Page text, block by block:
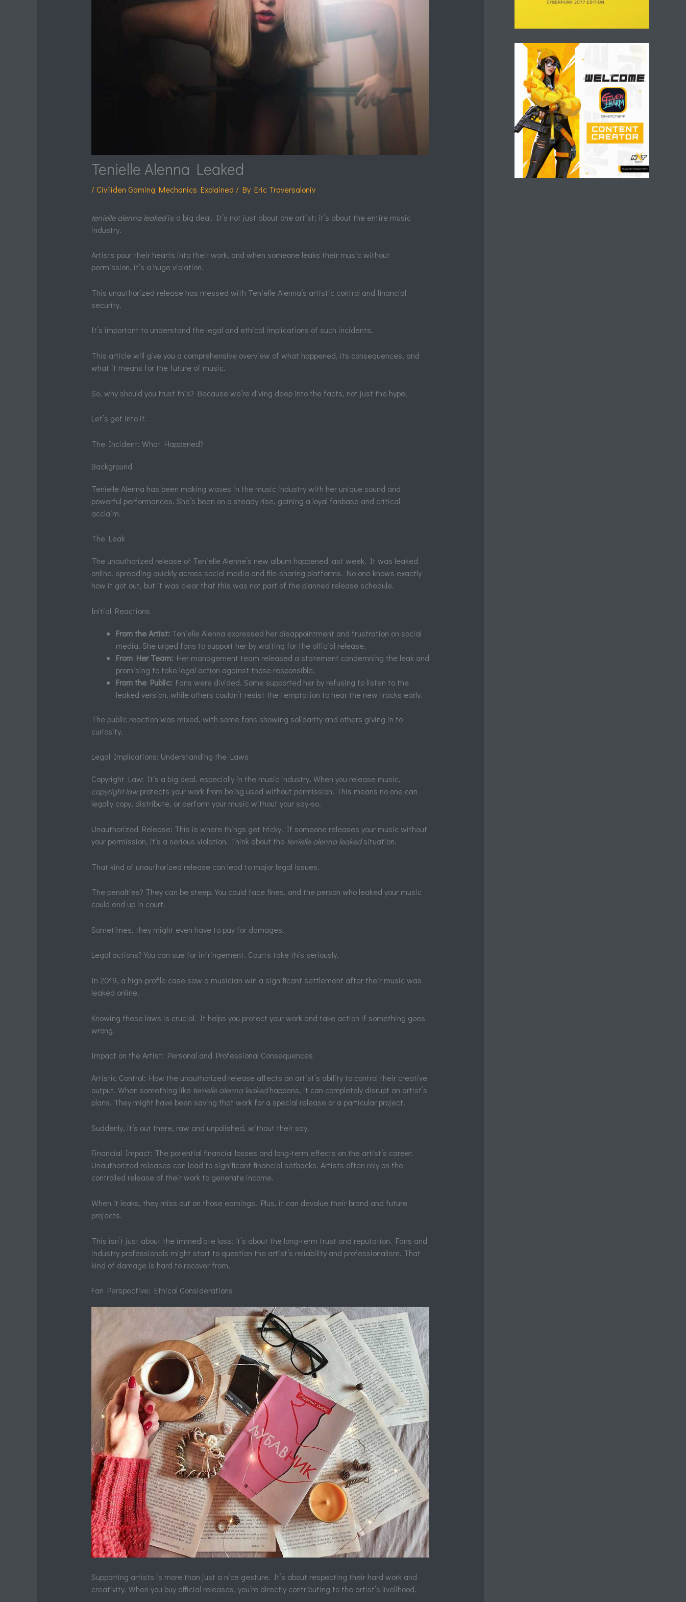
Tenielle Alenna Leaked
/Civiliden Gaming Mechanics Explained / By Eric Traversaloniv
tenielle alenna leakedis a big deal. It’s not just about one artist; it’s about the entire music
industry.
Artists pour their hearts into their work, and when someone leaks their music without
permission, it’s a huge violation.
This unauthorized release has messed with Tenielle Alenna’s artistic control and financial
security.
It’s important to understand the legal and ethical implications of such incidents.
This article will give you a comprehensive overview of what happened, its consequences, and
what it means for the future of music.
So, why should you trust this? Because we’re diving deep into the facts, not just the hype.
Let’s get into it.
The Incident: What Happened?
Background
Tenielle Alenna has been making waves in the music industry with her unique sound and
powerful performances. She’s been on a steady rise, gaining a loyal fanbase and critical
acclaim.
The Leak
The unauthorized release of Tenielle Alenne’s new album happened last week. It was leaked
online, spreading quickly across social media and file-sharing platforms. No one knows exactly
how it got out, but it was clear that this was not part of the planned release schedule.
Initial Reactions
From the Artist:Tenielle Alenna expressed her disappointment and frustration on social
media. She urged fans to support her by waiting for the official release.
From Her Team:Her management team released a statement condemning the leak and
promising to take legal action against those responsible.
From the Public:Fans were divided. Some supported her by refusing to listen to the
leaked version, while others couldn’t resist the temptation to hear the new tracks early.
The public reaction was mixed, with some fans showing solidarity and others giving in to
curiosity.
Legal Implications: Understanding the Laws
Copyright Law: It’s a big deal, especially in the music industry. When you release music,
copyright lawprotects your work from being used without permission. This means no one can
legally copy, distribute, or perform your music without your say-so.
Unauthorized Release: This is where things get tricky. If someone releases your music without
your permission, it’s a serious violation. Think about the tenielle alenna leakedsituation.
That kind of unauthorized release can lead to major legal issues.
The penalties? They can be steep. You could face fines, and the person who leaked your music
could end up in court.
Sometimes, they might even have to pay for damages.
Legal actions? You can sue for infringement. Courts take this seriously.
In 2019, a high-profile case saw a musician win a significant settlement after their music was
leaked online.
Knowing these laws is crucial. It helps you protect your work and take action if something goes
wrong.
Impact on the Artist: Personal and Professional Consequences
Artistic Control: How the unauthorized release affects an artist’s ability to control their creative
output. When something like tenielle alenna leakedhappens, it can completely disrupt an artist’s
plans. They might have been saving that work for a special release or a particular project.
Suddenly, it’s out there, raw and unpolished, without their say.
Financial Impact: The potential financial losses and long-term effects on the artist’s career.
Unauthorized releases can lead to significant financial setbacks. Artists often rely on the
controlled release of their work to generate income.
When it leaks, they miss out on those earnings. Plus, it can devalue their brand and future
projects.
This isn’t just about the immediate loss; it’s about the long-term trust and reputation. Fans and
industry professionals might start to question the artist’s reliability and professionalism. That
kind of damage is hard to recover from.
Fan Perspective: Ethical Considerations
Supporting artists is more than just a nice gesture. It’s about respecting their hard work and
creativity. When you buy official releases, you’re directly contributing to the artist’s livelihood.